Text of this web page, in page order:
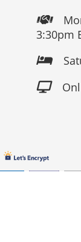

3:30pm

